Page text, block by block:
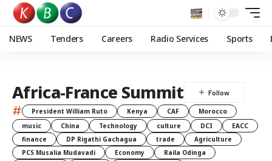
NEWS Tenders Careers Radio Services Sports
Africa-France Summit
# President William Ruto Kenya CAF
Morocco
music
China Technology culture DCI
EACC
finance
DP Rigathi Gachagua trade
Agriculture
PCS Musalia Mudavadi
Economy
Raila Odinga